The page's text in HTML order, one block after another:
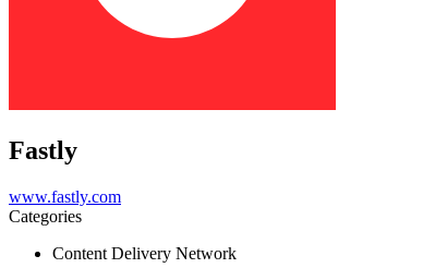
Fastly
www.fastly.com
Categories
Content Delivery Network